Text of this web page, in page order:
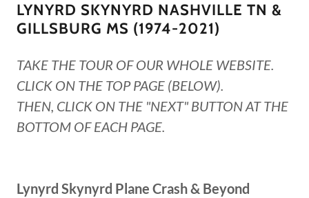
LYNYRD SKYNYRD NASHVILLE TN &
GILLSBURG MS (1974-2021)
TAKE THE TOUR OF OUR WHOLE WEBSITE.
CLICK ON THE TOP PAGE (BELOW).
THEN, CLICK ON THE "NEXT" BUTTON AT THE
BOTTOM OF EACH PAGE.
Lynyrd Skynyrd Plane Crash & Beyond